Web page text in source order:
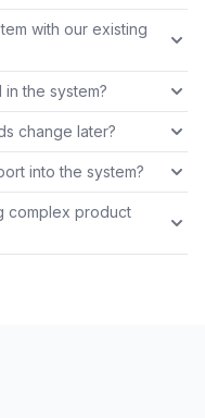
with our existing
the system?
change later?
into the system?
complex product